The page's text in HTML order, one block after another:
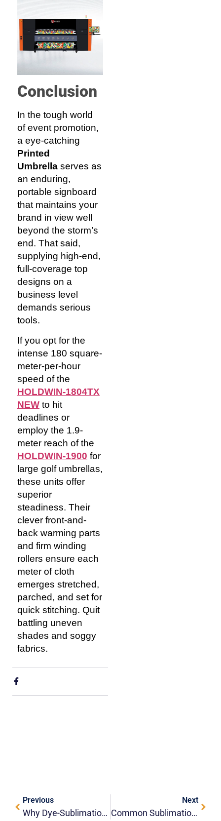
Conclusion
In the tough world
of event promotion,
a eye-catching
Printed
Umbrella serves as
an enduring,
portable signboard
that maintains your
brand in view well
beyond the storm’s
end. That said,
supplying high-end,
full-coverage top
designs on a
business level
demands serious
tools.
If you opt for the
intense 180 square-
meter-per-hour
speed of the
HOLDWIN-1804TX
NEW to hit
deadlines or
employ the 1.9-
meter reach of the
HOLDWIN-1900 for
large golf umbrellas,
these units offer
superior
steadiness. Their
clever front-and-
back warming parts
and firm winding
rollers ensure each
meter of cloth
emerges stretched,
parched, and set for
quick stitching. Quit
battling uneven
shades and soggy
fabrics.
Previous
Why Dye-Sublimation Is The Gold Standard For Edge-To-Edge Lanyard Printing?
Next
Common Sublimation Terms You Should Know